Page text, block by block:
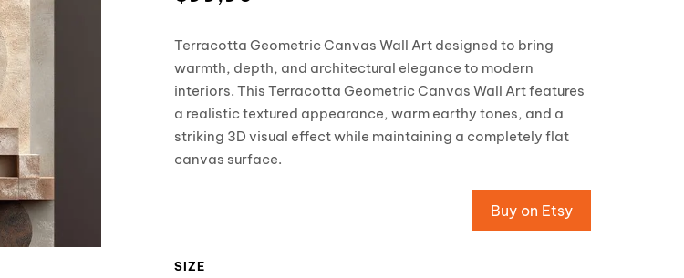
Terracotta Geometric Canvas Wall Art designed to bring
warmth, depth, and architectural elegance to modern
interiors. This Terracotta Geometric Canvas Wall Art features
a realistic textured appearance, warm earthy tones, and a
striking 3D visual effect while maintaining a completely flat
canvas surface.
Buy on Etsy
SIZE